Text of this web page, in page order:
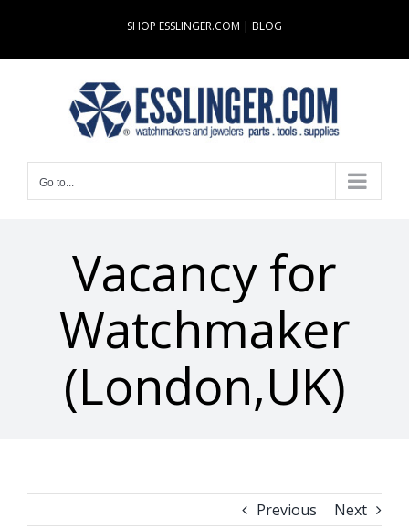
content
SHOP ESSLINGER.COM | BLOG
Go to...
Vacancy for
Watchmaker
(London,UK)
Previous Next